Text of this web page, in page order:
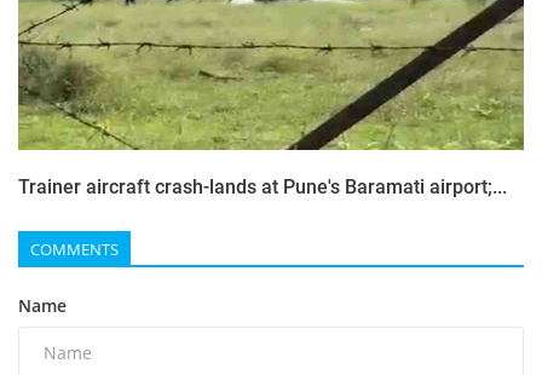
Trainer aircraft crash-lands at Pune's Baramati airport;...
COMMENTS
Name